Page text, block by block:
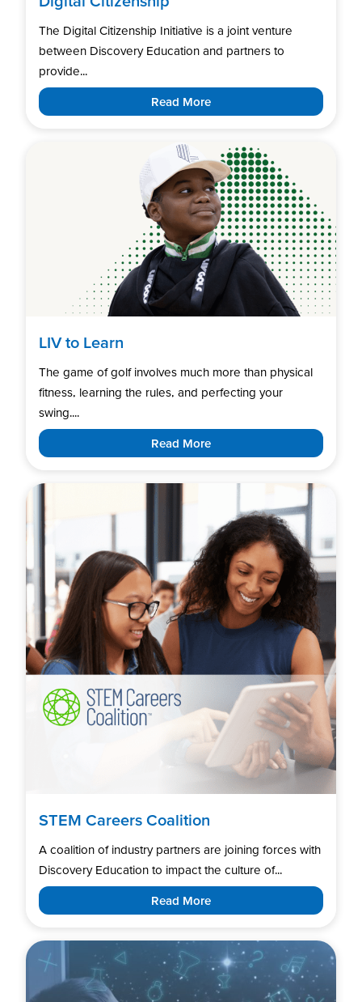
The Digital Citizenship Initiative is a joint venture
between Discovery Education and partners to
provide...
Read More
LIV to Learn
The game of golf involves much more than physical
fitness, learning the rules, and perfecting your
swing....
Read More
STEM Careers Coalition
A coalition of industry partners are joining forces with
Discovery Education to impact the culture of...
Read More